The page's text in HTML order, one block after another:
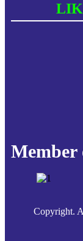
Member
Copyright.